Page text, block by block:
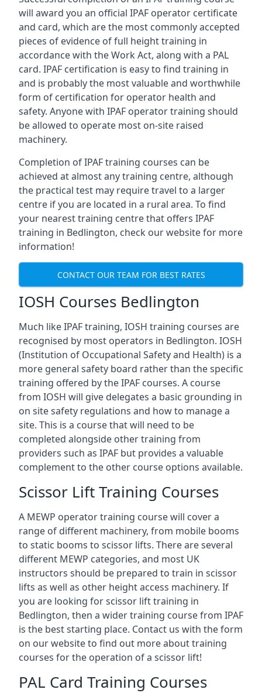
will award you an official IPAF operator certificate
and card, which are the most commonly accepted
pieces of evidence of full height training in
accordance with the Work Act, along with a PAL
card. IPAF certification is easy to find training in
and is probably the most valuable and worthwhile
form of certification for operator health and
safety. Anyone with IPAF operator training should
be allowed to operate most on-site raised
machinery.
Completion of IPAF training courses can be
achieved at almost any training centre, although
the practical test may require travel to a larger
centre if you are located in a rural area. To find
your nearest training centre that offers IPAF
training in Bedlington, check our website for more
information!
CONTACT OUR TEAM FOR BEST RATES
IOSH Courses Bedlington
Much like IPAF training, IOSH training courses are
recognised by most operators in Bedlington. IOSH
(Institution of Occupational Safety and Health) is a
more general safety board rather than the specific
training offered by the IPAF courses. A course
from IOSH will give delegates a basic grounding in
on site safety regulations and how to manage a
site. This is a course that will need to be
completed alongside other training from
providers such as IPAF but provides a valuable
complement to the other course options available.
Scissor Lift Training Courses
A MEWP operator training course will cover a
range of different machinery, from mobile booms
to static booms to scissor lifts. There are several
different MEWP categories, and most UK
instructors should be prepared to train in scissor
lifts as well as other height access machinery. If
you are looking for scissor lift training in
Bedlington, then a wider training course from IPAF
is the best starting place. Contact us with the form
on our website to find out more about training
courses for the operation of a scissor lift!
PAL Card Training Courses